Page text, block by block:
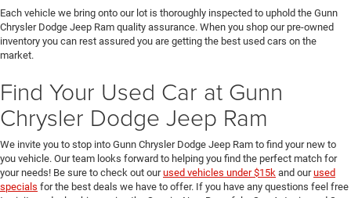
Each vehicle we bring onto our lot is thoroughly inspected to uphold the Gunn
Chrysler Dodge Jeep Ram quality assurance. When you shop our pre-owned
inventory you can rest assured you are getting the best used cars on the
market.
Find Your Used Car at Gunn
Chrysler Dodge Jeep Ram
We invite you to stop into Gunn Chrysler Dodge Jeep Ram to find your new to
you vehicle. Our team looks forward to helping you find the perfect match for
your needs! Be sure to check out ourused vehicles under $15k and ourused
specials for the best deals we have to offer. If you have any questions feel free